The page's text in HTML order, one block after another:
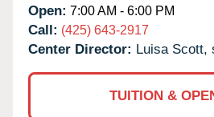
Open: 7:00 AM - 6:00 PM
Call: (425) 643-2917
Center Director: Luisa Scott,
TUITION &